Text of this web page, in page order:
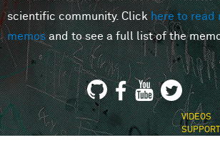
scientific community. Clickhere to read
memosand to see a full list of the
VIDEOS